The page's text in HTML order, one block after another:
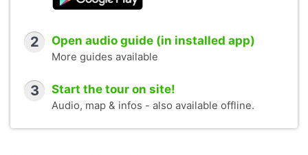
2 Open audio guide (in installed app)
More guides available
3 Start the tour on site!
Audio, map & infos - also available offline.